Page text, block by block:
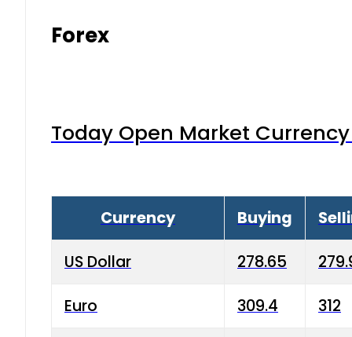
Forex
Today Open Market
Currency Buying
US Dollar 278.65
Euro 309.4 312